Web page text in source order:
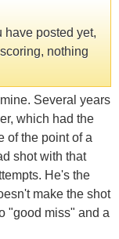
have posted yet,
nothing
Several years
which had the
of the point of a
shot with that
He's the
make the shot
"good miss" and a